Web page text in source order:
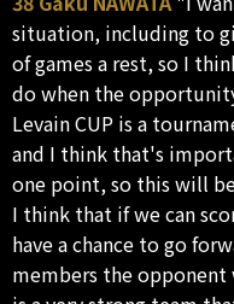
situation, including to
of games a rest, so I
do when the opportunity
Levain CUP is a
and I think that's
one point, so this will
I think that if we can
have a chance to go
members the